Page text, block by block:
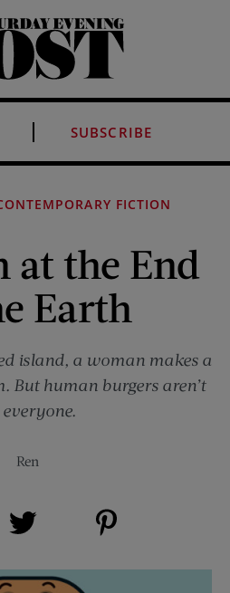
SUBSCRIBE
FICTION
at the End
Earth
island, a woman makes a
But human burgers aren’t
Ren